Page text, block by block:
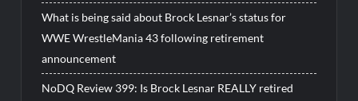
What is being said about Brock Lesnar’s status for
WWE WrestleMania 43 following retirement
announcement
NoDQ Review 399: Is Brock Lesnar REALLY retired